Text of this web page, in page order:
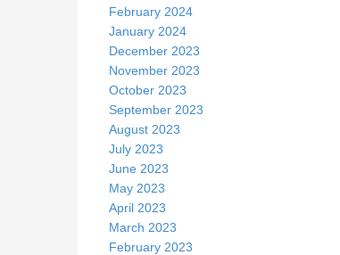
February 2024
January 2024
December 2023
November 2023
October 2023
September 2023
August 2023
July 2023
June 2023
May 2023
April 2023
March 2023
February 2023